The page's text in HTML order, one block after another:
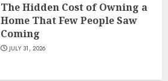
The Hidden Cost of Owning a
Home That Few People Saw
Coming
JULY 31, 2026